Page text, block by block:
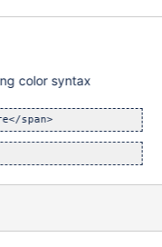
color syntax